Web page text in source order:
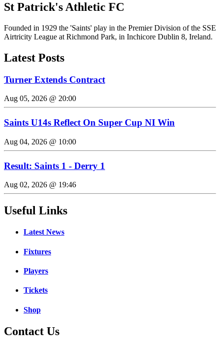
St Patrick's Athletic FC
Founded in 1929 the 'Saints' play in the Premier Division of the SSE
Airtricity League at Richmond Park, in Inchicore Dublin 8, Ireland.
Latest Posts
Turner Extends Contract
Aug 05, 2026 @ 20:00
Saints U14s Reflect On Super Cup NI Win
Aug 04, 2026 @ 10:00
Result: Saints 1 - Derry 1
Aug 02, 2026 @ 19:46
Useful Links
Latest News
Fixtures
Players
Tickets
Shop
Contact Us